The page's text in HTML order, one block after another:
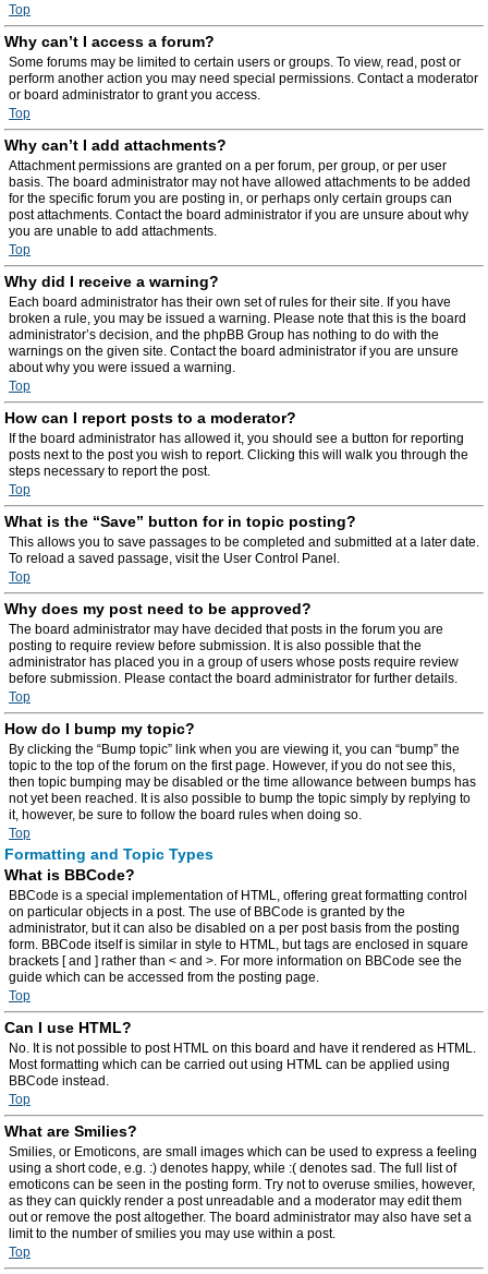
Top
Why can’t I access a forum?
Some forums may be limited to certain users or groups. To view, read, post or
perform another action you may need special permissions. Contact a moderator
or board administrator to grant you access.
Top
Why can’t I add attachments?
Attachment permissions are granted on a per forum, per group, or per user
basis. The board administrator may not have allowed attachments to be added
for the specific forum you are posting in, or perhaps only certain groups can
post attachments. Contact the board administrator if you are unsure about why
you are unable to add attachments.
Top
Why did I receive a warning?
Each board administrator has their own set of rules for their site. If you have
broken a rule, you may be issued a warning. Please note that this is the board
administrator’s decision, and the phpBB Group has nothing to do with the
warnings on the given site. Contact the board administrator if you are unsure
about why you were issued a warning.
Top
How can I report posts to a moderator?
If the board administrator has allowed it, you should see a button for reporting
posts next to the post you wish to report. Clicking this will walk you through the
steps necessary to report the post.
Top
What is the “Save” button for in topic posting?
This allows you to save passages to be completed and submitted at a later date.
To reload a saved passage, visit the User Control Panel.
Top
Why does my post need to be approved?
The board administrator may have decided that posts in the forum you are
posting to require review before submission. It is also possible that the
administrator has placed you in a group of users whose posts require review
before submission. Please contact the board administrator for further details.
Top
How do I bump my topic?
By clicking the “Bump topic” link when you are viewing it, you can “bump” the
topic to the top of the forum on the first page. However, if you do not see this,
then topic bumping may be disabled or the time allowance between bumps has
not yet been reached. It is also possible to bump the topic simply by replying to
it, however, be sure to follow the board rules when doing so.
Top
Formatting and Topic Types
What is BBCode?
BBCode is a special implementation of HTML, offering great formatting control
on particular objects in a post. The use of BBCode is granted by the
administrator, but it can also be disabled on a per post basis from the posting
form. BBCode itself is similar in style to HTML, but tags are enclosed in square
brackets [ and ] rather than < and >. For more information on BBCode see the
guide which can be accessed from the posting page.
Top
Can I use HTML?
No. It is not possible to post HTML on this board and have it rendered as HTML.
Most formatting which can be carried out using HTML can be applied using
BBCode instead.
Top
What are Smilies?
Smilies, or Emoticons, are small images which can be used to express a feeling
using a short code, e.g. :) denotes happy, while :( denotes sad. The full list of
emoticons can be seen in the posting form. Try not to overuse smilies, however,
as they can quickly render a post unreadable and a moderator may edit them
out or remove the post altogether. The board administrator may also have set a
limit to the number of smilies you may use within a post.
Top